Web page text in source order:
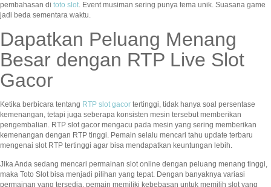
pembahasan di toto slot. Event musiman sering punya tema unik. Suasana game
jadi beda sementara waktu.
Dapatkan Peluang Menang
Besar dengan RTP Live Slot
Gacor
Ketika berbicara tentang RTP slot gacor tertinggi, tidak hanya soal persentase
kemenangan, tetapi juga seberapa konsisten mesin tersebut memberikan
pengembalian. RTP slot gacor mengacu pada mesin yang sering memberikan
kemenangan dengan RTP tinggi. Pemain selalu mencari tahu update terbaru
mengenai slot RTP tertinggi agar bisa mendapatkan keuntungan lebih.
Jika Anda sedang mencari permainan slot online dengan peluang menang tinggi,
maka Toto Slot bisa menjadi pilihan yang tepat. Dengan banyaknya variasi
permainan yang tersedia, pemain memiliki kebebasan untuk memilih slot yang